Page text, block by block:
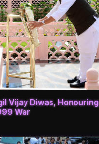
Vijay Diwas, Honouring
War